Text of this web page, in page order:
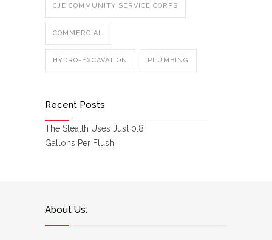
CJE COMMUNITY SERVICE CORPS
COMMERCIAL
HYDRO-EXCAVATION PLUMBING
Recent Posts
The Stealth Uses Just 0.8
Gallons Per Flush!
About Us: